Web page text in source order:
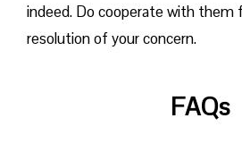
indeed. Do cooperate with them
resolution of your concern.
FAQs